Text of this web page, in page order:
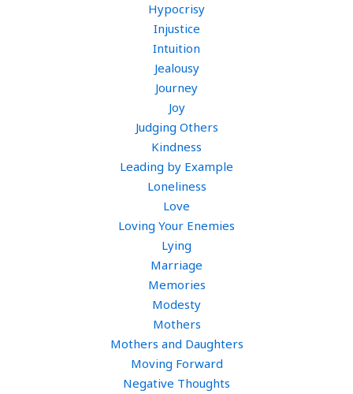
Hypocrisy
Injustice
Intuition
Jealousy
Journey
Joy
Judging Others
Kindness
Leading by Example
Loneliness
Love
Loving Your Enemies
Lying
Marriage
Memories
Modesty
Mothers
Mothers and Daughters
Moving Forward
Negative Thoughts